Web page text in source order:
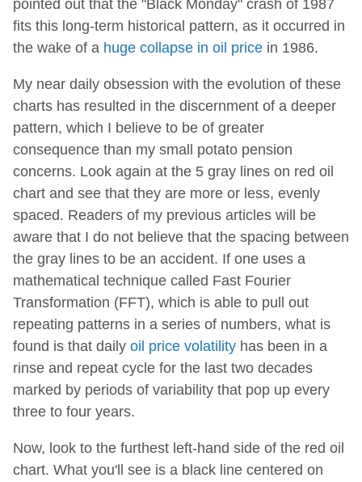
pointed out that the "Black Monday" crash of 1987
fits this long-term historical pattern, as it occurred in
the wake of a huge collapse in oil price in 1986.
My near daily obsession with the evolution of these
charts has resulted in the discernment of a deeper
pattern, which I believe to be of greater
consequence than my small potato pension
concerns. Look again at the 5 gray lines on red oil
chart and see that they are more or less, evenly
spaced. Readers of my previous articles will be
aware that I do not believe that the spacing between
the gray lines to be an accident. If one uses a
mathematical technique called Fast Fourier
Transformation (FFT), which is able to pull out
repeating patterns in a series of numbers, what is
found is that daily oil price volatility has been in a
rinse and repeat cycle for the last two decades
marked by periods of variability that pop up every
three to four years.
Now, look to the furthest left-hand side of the red oil
chart. What you'll see is a black line centered on